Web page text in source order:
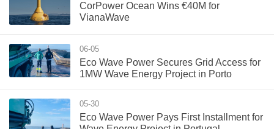
CorPower Ocean Wins €40M for
VianaWave
06-05
Eco Wave Power Secures Grid Access for
1MW Wave Energy Project in Porto
05-30
Eco Wave Power Pays First Installment for